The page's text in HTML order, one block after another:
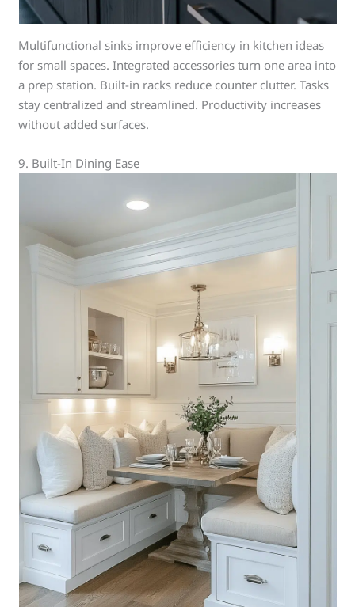
Multifunctional sinks improve efficiency in kitchen ideas
for small spaces. Integrated accessories turn one area into
a prep station. Built-in racks reduce counter clutter. Tasks
stay centralized and streamlined. Productivity increases
without added surfaces.
9. Built-In Dining Ease